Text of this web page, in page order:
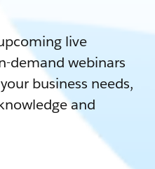
live
demand webinars
business needs,
and